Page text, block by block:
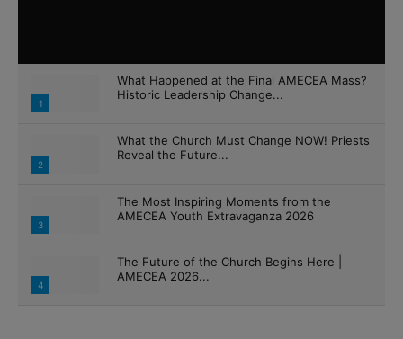
1
What Happened at the Final AMECEA Mass?
Historic Leadership Change...
2
What the Church Must Change NOW! Priests
Reveal the Future...
3
The Most Inspiring Moments from the
AMECEA Youth Extravaganza 2026
4
The Future of the Church Begins Here |
AMECEA 2026...